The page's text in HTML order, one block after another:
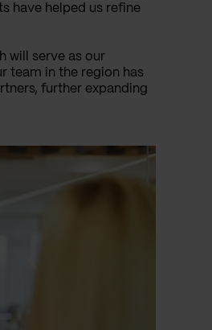
have helped us refine
will serve as our
team in the region has
further expanding